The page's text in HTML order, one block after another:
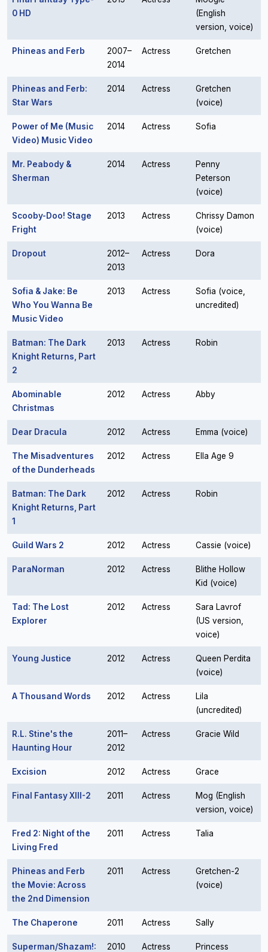
0 HD
(English
version, voice)
Phineas and Ferb
2007–
2014
Actress Gretchen
Phineas and Ferb:
Star Wars
2014 Actress
Gretchen
(voice)
Power of Me (Music
Video) Music Video
2014 Actress Sofia
Mr. Peabody &
Sherman
2014 Actress
Penny
Peterson
(voice)
Scooby-Doo! Stage
Fright
2013 Actress
Chrissy Damon
(voice)
Dropout
2012–
2013
Actress Dora
Sofia & Jake: Be
Who You Wanna Be
Music Video
2013 Actress
Sofia (voice,
uncredited)
Batman: The Dark
Knight Returns, Part
2
2013 Actress Robin
Abominable
Christmas
2012 Actress Abby
Dear Dracula 2012 Actress Emma (voice)
The Misadventures
of the Dunderheads
2012 Actress Ella Age 9
Batman: The Dark
Knight Returns, Part
1
2012 Actress Robin
Guild Wars 2 2012 Actress Cassie (voice)
ParaNorman 2012 Actress
Blithe Hollow
Kid (voice)
Tad: The Lost
Explorer
2012 Actress
Sara Lavrof
(US version,
voice)
Young Justice 2012 Actress
Queen Perdita
(voice)
A Thousand Words 2012 Actress
Lila
(uncredited)
R.L. Stine's the
Haunting Hour
2011–
2012
Actress Gracie Wild
Excision 2012 Actress Grace
Final Fantasy XIII-2 2011 Actress
Mog (English
version, voice)
Fred 2: Night of the
Living Fred
2011 Actress Talia
Phineas and Ferb
the Movie: Across
the 2nd Dimension
2011 Actress
Gretchen-2
(voice)
The Chaperone 2011 Actress Sally
Superman/Shazam!:
2010 Actress
Princess